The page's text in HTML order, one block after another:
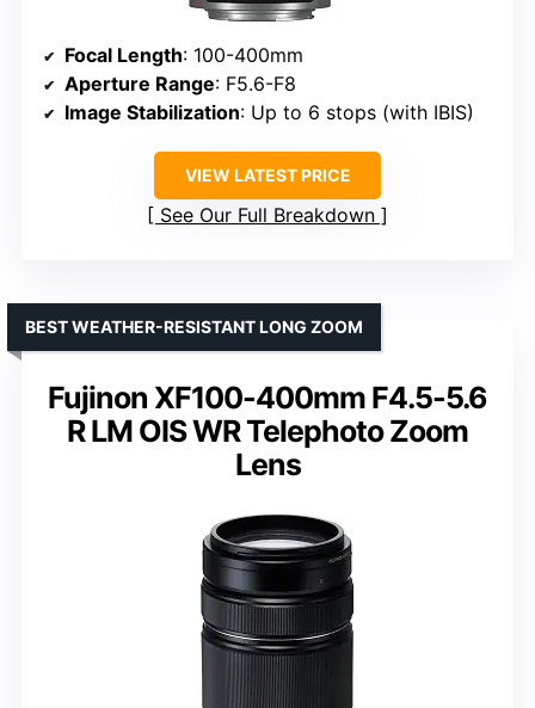
Focal Length: 100-400mm
Aperture Range: F5.6-F8
Image Stabilization: Up to 6 stops (with IBIS)
VIEW LATEST PRICE
See Our Full Breakdown
Fujinon XF100-400mm F4.5-5.6
R LM OIS WR Telephoto Zoom
Lens
BEST WEATHER-RESISTANT LONG ZOOM